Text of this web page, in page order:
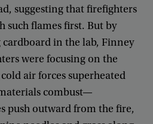
, suggestingthatfirefighters
suchflamesfirst. Butby
cardboardin the lab, Finney
were focusing on the
cold airforces superheated
combust—
push outwardfrom the fire,